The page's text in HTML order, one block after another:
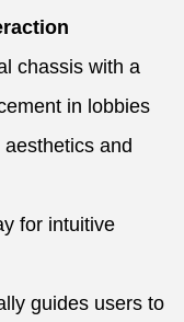
chassis with a
in lobbies
and
for intuitive
guides users to